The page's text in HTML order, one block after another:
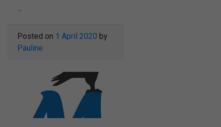
Posted on 1 April 2020 by
Pauline